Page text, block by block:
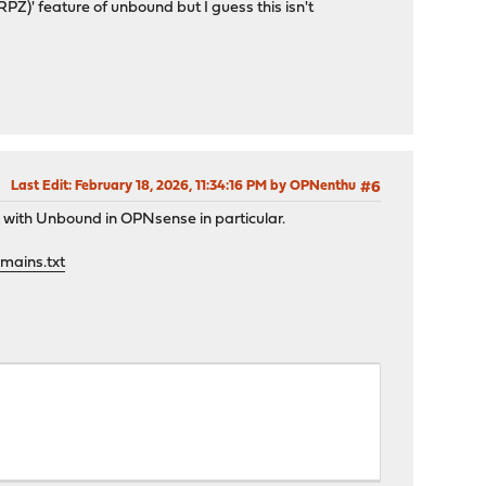
feature of unbound but I guess this isn't
#6
Last Edit: February 18, 2026, 11:34:16 PM by OPNenthu
Unbound in OPNsense in particular.